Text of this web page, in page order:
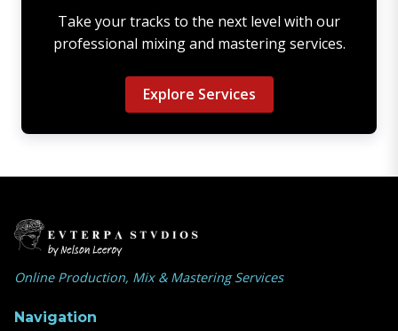
Take your tracks to the next level with our
professional mixing and mastering services.
Explore Services
Online Production, Mix & Mastering Services
Navigation